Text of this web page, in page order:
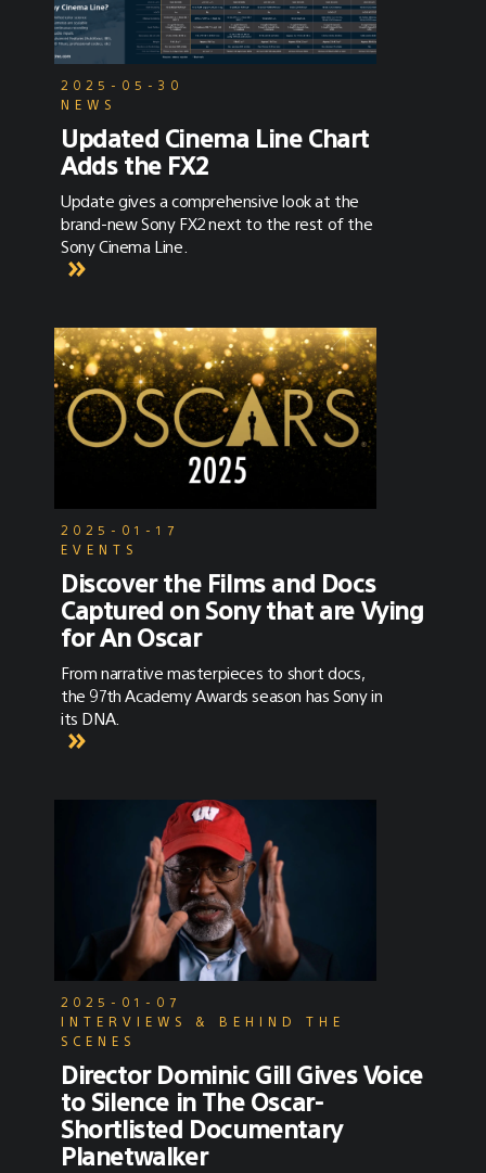
2025-05-30
NEWS
Updated Cinema Line Chart
Adds the FX2
Update gives a comprehensive look at the
brand-new Sony FX2 next to the rest of the
Sony Cinema Line.
2025-01-17
EVENTS
Discover the Films and Docs
Captured on Sony that are Vying
for An Oscar
From narrative masterpieces to short docs,
the 97th Academy Awards season has Sony in
its DNA.
2025-01-07
INTERVIEWS & BEHIND THE
SCENES
Director Dominic Gill Gives Voice
to Silence in The Oscar-
Shortlisted Documentary
Planetwalker